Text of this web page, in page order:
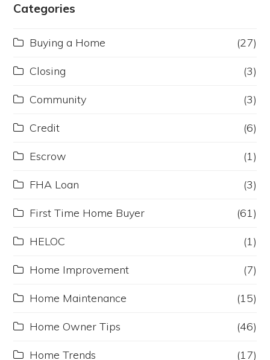
Categories
Buying a Home (27)
Closing (3)
Community (3)
Credit (6)
Escrow (1)
FHA Loan (3)
First Time Home Buyer (61)
HELOC (1)
Home Improvement (7)
Home Maintenance (15)
Home Owner Tips (46)
Home Trends (17)